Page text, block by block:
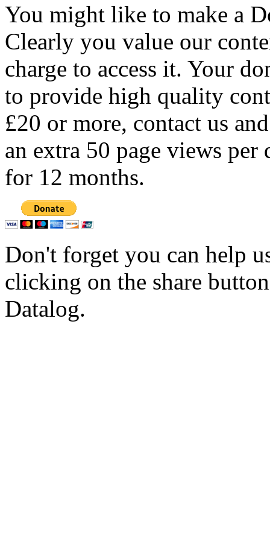
You might like to make a
Clearly you value our
charge to access it. Your
to provide high quality
£20 or more, contact us
an extra 50 page views per
for 12 months.
Don't forget you can help
clicking on the share
Datalog.